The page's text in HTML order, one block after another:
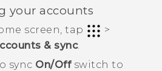
your accounts
screen, tap
>
& sync.
sync On/Offswitch to